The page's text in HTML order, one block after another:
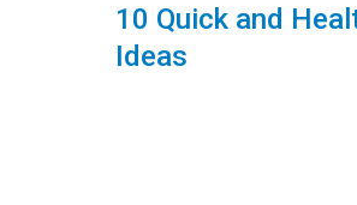
10 Quick and
Ideas